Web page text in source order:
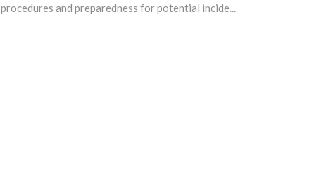
procedures and preparedness for potential incide...